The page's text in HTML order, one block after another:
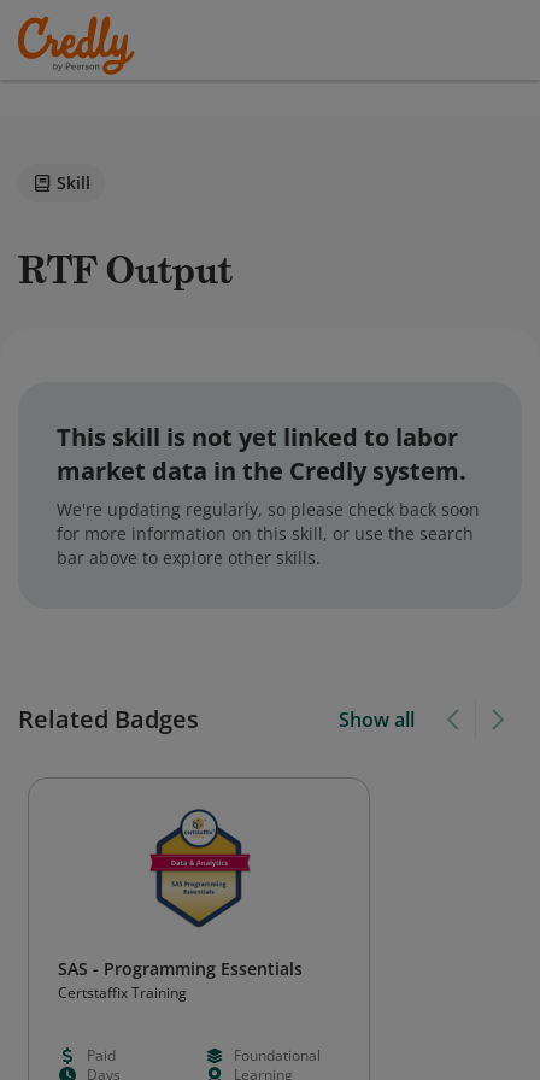
Skill
RTF Output
This skill is not yet linked to labor
market data in the Credly system.
We're updating regularly, so please check back soon
for more information on this skill, or use the search
bar above to explore other skills.
Related Badges Show all
SAS - Programming Essentials
Certstaffix Training
Paid
Foundational
Days
Learning